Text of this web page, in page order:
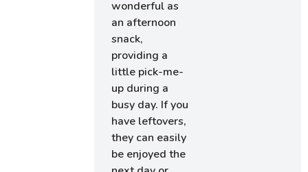
wonderful as
an afternoon
snack,
providing a
little pick-me-
up during a
busy day. If you
have leftovers,
they can easily
be enjoyed the